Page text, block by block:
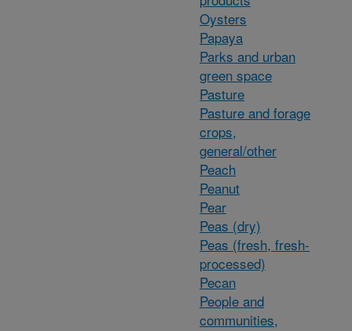
Oysters
Papaya
Parks and urban
green space
Pasture
Pasture and forage
crops,
general/other
Peach
Peanut
Pear
Peas (dry)
Peas (fresh, fresh-
processed)
Pecan
People and
communities,